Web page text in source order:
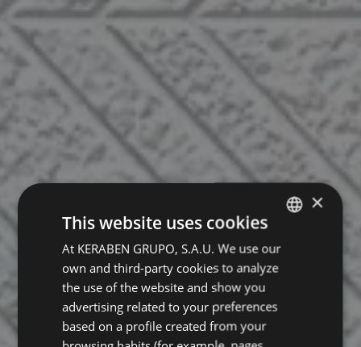
SPANISH
ENGLISH
×
This website uses cookies
At KERABEN GRUPO, S.A.U. We use our
own and third-party cookies to analyze
the use of the website and show you
advertising related to your preferences
based on a profile created from your